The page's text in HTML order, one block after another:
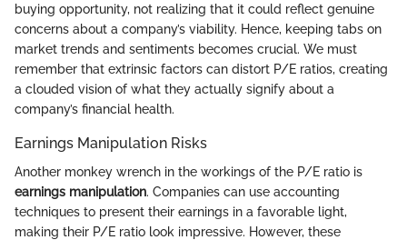
buying opportunity, not realizing that it could reflect genuine
concerns about a company’s viability. Hence, keeping tabs on
market trends and sentiments becomes crucial. We must
remember that extrinsic factors can distort P/E ratios, creating
a clouded vision of what they actually signify about a
company’s financial health.
Earnings Manipulation Risks
Another monkey wrench in the workings of the P/E ratio is
earnings manipulation. Companies can use accounting
techniques to present their earnings in a favorable light,
making their P/E ratio look impressive. However, these